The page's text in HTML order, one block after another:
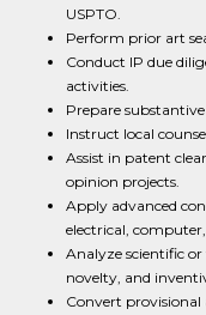
USPTO.
Perform prior art
Conduct IP due
activities.
Prepare
Instruct local
Assist in patent
opinion projects.
Apply advanced
electrical,
Analyze scientific
novelty, and
Convert